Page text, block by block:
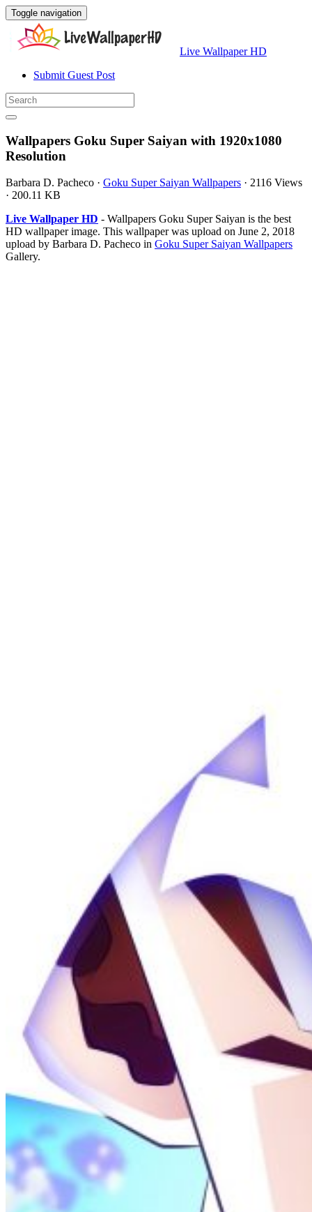
Toggle navigation
Live Wallpaper HD
Submit Guest Post
Wallpapers Goku Super Saiyan with 1920x1080
Resolution
Barbara D. Pacheco · Goku Super Saiyan Wallpapers · 2116 Views
· 200.11 KB
Live Wallpaper HD - Wallpapers Goku Super Saiyan is the best
HD wallpaper image. This wallpaper was upload on June 2, 2018
upload by Barbara D. Pacheco in Goku Super Saiyan Wallpapers
Gallery.